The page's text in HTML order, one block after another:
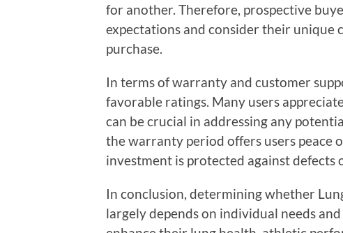
for another. Therefore, prospective
expectations and consider their unique
purchase.
In terms of warranty and customer
favorable ratings. Many users
can be crucial in addressing any
the warranty period offers users peace
investment is protected against defects
In conclusion, determining whether
largely depends on individual needs